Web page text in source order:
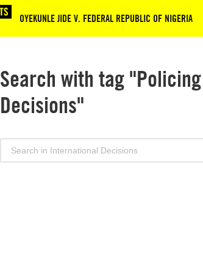
OYEKUNLE JIDE V. FEDERAL REPUBLIC OF NIGERIA
Search with tag
Decisions"
Search